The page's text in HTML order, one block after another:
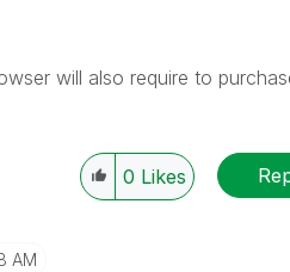
will also require to
0 Likes
AM